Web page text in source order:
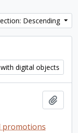
Descending
digital objects
promotions